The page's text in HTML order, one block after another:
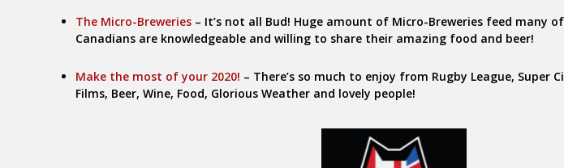
The Micro-Breweries – It’s not all Bud! Huge amount of Micro-Breweries feed many
Canadians are knowledgeable and willing to share their amazing food and beer!
Make the most of your 2020! – There’s so much to enjoy from Rugby League, Super
Films, Beer, Wine, Food, Glorious Weather and lovely people!